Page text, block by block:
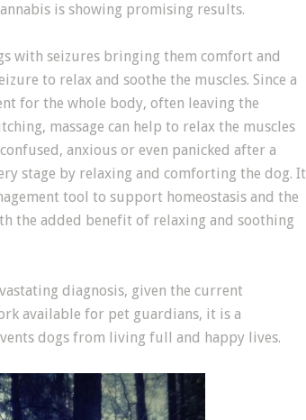
is showing promising results.
with seizures bringing them comfort and
to relax and soothe the muscles. Since a
for the whole body, often leaving the
massage can help to relax the muscles
anxious or even panicked after a
stage by relaxing and comforting the dog. It
tool to support homeostasis and the
the added benefit of relaxing and soothing
diagnosis, given the current
available for pet guardians, it is a
dogs from living full and happy lives.